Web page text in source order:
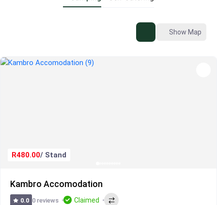
Show Map
R480.00/ Stand
Kambro Accomodation
0.0 0 reviews Claimed